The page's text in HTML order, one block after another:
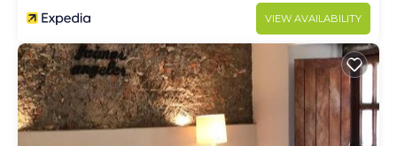
VIEW AVAILABILITY